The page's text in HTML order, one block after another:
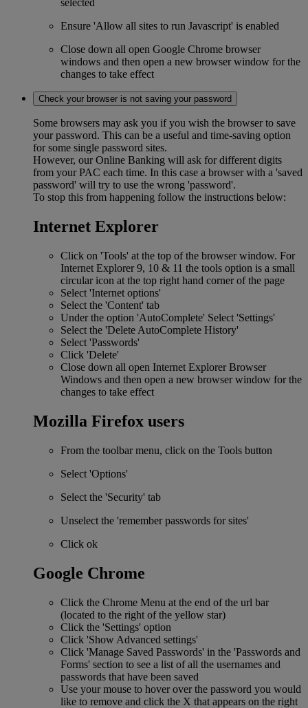
selected
Ensure 'Allow all sites to run Javascript' is enabled
Close down all open Google Chrome browser
windows and then open a new browser window for the
changes to take effect
Check your browser is not saving your password
Some browsers may ask you if you wish the browser to save
your password. This can be a useful and time-saving option
for some single password sites.
However, our Online Banking will ask for different digits
from your PAC each time. In this case a browser with a 'saved
password' will try to use the wrong 'password'.
To stop this from happening follow the instructions below:
Internet Explorer
Click on 'Tools' at the top of the browser window. For
Internet Explorer 9, 10 & 11 the tools option is a small
circular icon at the top right hand corner of the page
Select 'Internet options'
Select the 'Content' tab
Under the option 'AutoComplete' Select 'Settings'
Select the 'Delete AutoComplete History'
Select 'Passwords'
Click 'Delete'
Close down all open Internet Explorer Browser
Windows and then open a new browser window for the
changes to take effect
Mozilla Firefox users
From the toolbar menu, click on the Tools button
Select 'Options'
Select the 'Security' tab
Unselect the 'remember passwords for sites'
Click ok
Google Chrome
Click the Chrome Menu at the end of the url bar
(located to the right of the yellow star)
Click the 'Settings' option
Click 'Show Advanced settings'
Click 'Manage Saved Passwords' in the 'Passwords and
Forms' section to see a list of all the usernames and
passwords that have been saved
Use your mouse to hover over the password you would
like to remove and click the X that appears on the right